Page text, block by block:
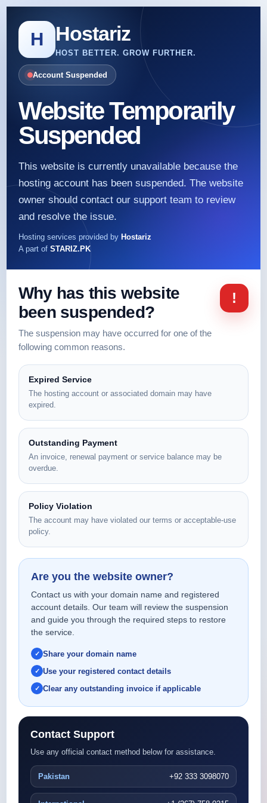
H Hostariz
HOST BETTER. GROW FURTHER.
Account Suspended
Website Temporarily
Suspended
This website is currently unavailable because the
hosting account has been suspended. The website
owner should contact our support team to review
and resolve the issue.
Hosting services provided by Hostariz
A part of STARIZ.PK
Why has this website
been suspended?
The suspension may have occurred for one of the
following common reasons.
!
Expired Service
The hosting account or associated domain may have
expired.
Outstanding Payment
An invoice, renewal payment or service balance may be
overdue.
Policy Violation
The account may have violated our terms or acceptable-use
policy.
Are you the website owner?
Contact us with your domain name and registered
account details. Our team will review the suspension
and guide you through the required steps to restore
the service.
Share your domain name
Use your registered contact details
Clear any outstanding invoice if applicable
Contact Support
Use any official contact method below for assistance.
Pakistan +92 333 3098070